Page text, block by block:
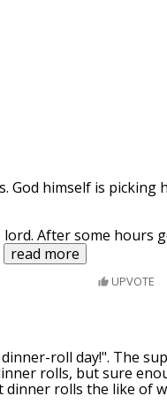
God himself is picking
After some hours
read more
UPVOTE
roll day!". The
rolls, but sure
rolls the like of